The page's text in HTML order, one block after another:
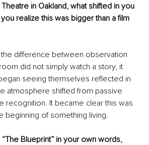
in Oakland, what shifted in you
realize this was bigger than a film
difference between observation
did not simply watch a story, it
seeing themselves reflected in
atmosphere shifted from passive
recognition. It became clear this was
beginning of something living.
Blueprint” in your own words,